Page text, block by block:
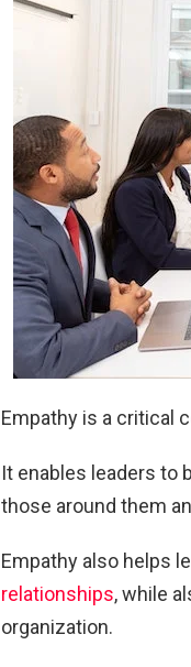
Empathy is a critical
It enables leaders to
those around them
Empathy also helps
relationships, while
organization.